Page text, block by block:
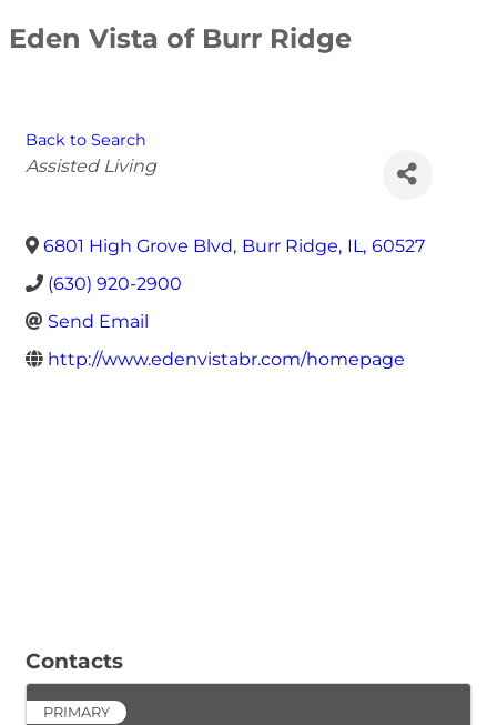
Eden Vista of Burr Ridge
Back to Search
Categories
Assisted Living
6801 High Grove Blvd, Burr Ridge, IL, 60527
(630) 920-2900
Send Email
http://www.edenvistabr.com/homepage
Contacts
PRIMARY